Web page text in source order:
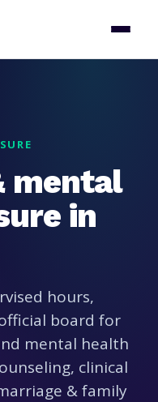
mental
in
hours,
board for
mental health
clinical
& family